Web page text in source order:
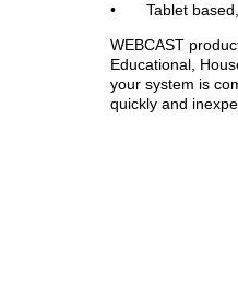
• Tablet based,
WEBCAST
Educational,
your system is
quickly and